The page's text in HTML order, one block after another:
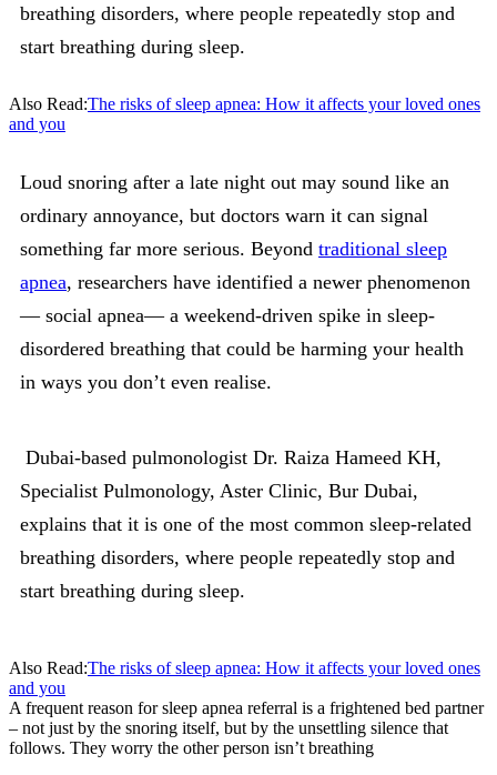
breathing disorders, where people repeatedly stop and
start breathing during sleep.
Also Read:The risks of sleep apnea: How it affects your loved ones
and you
Loud snoring after a late night out may sound like an
ordinary annoyance, but doctors warn it can signal
something far more serious. Beyond traditional sleep
apnea, researchers have identified a newer phenomenon
— social apnea— a weekend-driven spike in sleep-
disordered breathing that could be harming your health
in ways you don’t even realise.
Dubai-based pulmonologist Dr. Raiza Hameed KH,
Specialist Pulmonology, Aster Clinic, Bur Dubai,
explains that it is one of the most common sleep-related
breathing disorders, where people repeatedly stop and
start breathing during sleep.
Also Read:The risks of sleep apnea: How it affects your loved ones
and you
A frequent reason for sleep apnea referral is a frightened bed partner
– not just by the snoring itself, but by the unsettling silence that
follows. They worry the other person isn’t breathing